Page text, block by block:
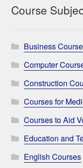
Course
Business
Computer
Construction
Courses for
Courses to Aid
Education and
English Courses